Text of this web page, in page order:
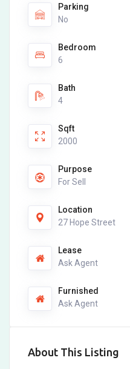
Parking
No
Bedroom
6
Bath
4
Sqft
2000
Purpose
For Sell
Location
27 Hope Street
Lease
Ask Agent
Furnished
Ask Agent
About This Listing